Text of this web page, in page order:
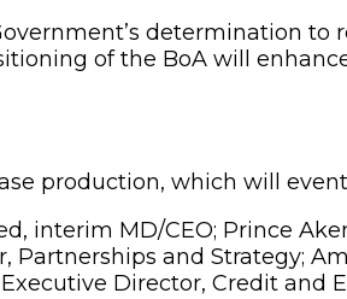
determination
of the BoA will
production, which will
interim MD/CEO; Prince
Partnerships and Strategy;
Director, Credit and